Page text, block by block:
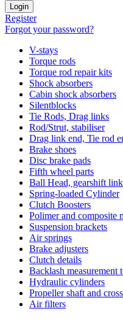
Register
Forgot your password?
V-stays
Torque rods
Torque rod repair kits
Shock absorbers
Cabin shock absorbers
Silentblocks
Tie Rods, Drag links
Rod/Strut, stabiliser
Drag link end, Tie rod
Brake shoes
Disc brake pads
Fifth wheel parts
Ball Head, gearshift
Spring-loaded Cylinder
Clutch Boosters
Polimer and composite
Suspension brackets
Air springs
Brake adjusters
Clutch details
Backlash measurement
Hydraulic cylinders
Propeller shaft and
Air filters